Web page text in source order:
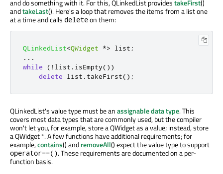
and do something with it. For this, QLinkedList providestakeFirst()
andtakeLast(). Here's a loop that removes the items from a list one
at a time and calls deleteon them:
QLinkedList<QWidget *> list ;
. . .
while
( ! list . isEmpty())
delete list . takeFirst();
QLinkedList's value type must be anassignable data type. This
covers most data types that are commonly used, but the compiler
won't let you, for example, store a QWidget as a value; instead, store
a QWidget *. A few functions have additional requirements; for
example,contains() andremoveAll() expect the value type to support
operator==(). These requirements are documented on a per-
function basis.